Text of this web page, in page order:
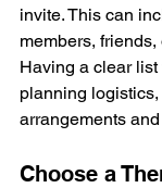
invite. This can
members,
Having a clear
planning
arrangements
Choose a